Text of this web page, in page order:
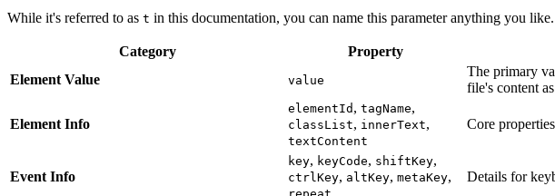
While it's referred to as t in this documentation, you can name this parameter anything you
Category Property
Element Value
value
The primary
file's content
Element Info
elementId , tagName,
classList, innerText,
textContent
Core
Event Info
key, keyCode, shiftKey,
ctrlKey, altKey, metaKey, Details for